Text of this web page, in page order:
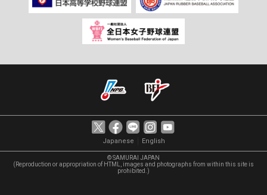
Japanese English
© SAMURAI JAPAN
(Reproduction or appropriation of HTML, images and photographs from within this site is
prohibited.)